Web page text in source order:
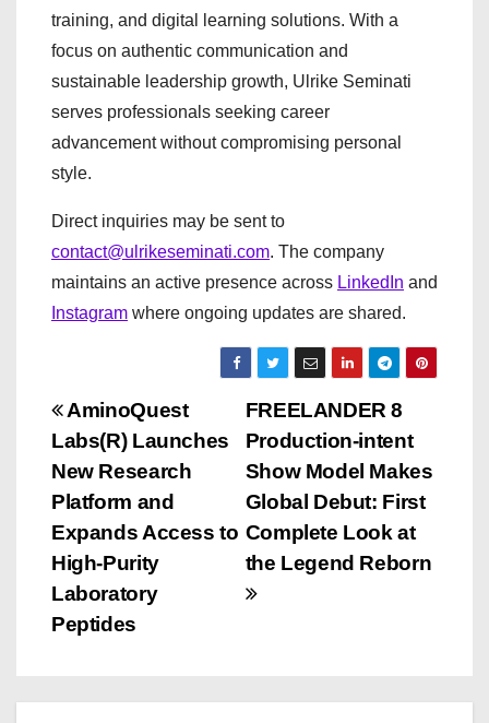
training, and digital learning solutions. With a
focus on authentic communication and
sustainable leadership growth, Ulrike Seminati
serves professionals seeking career
advancement without compromising personal
style.
Direct inquiries may be sent to
contact@ulrikeseminati.com. The company
maintains an active presence across LinkedIn and
Instagram where ongoing updates are shared.
P
o
s
t
n
v
FREELANDER 8
Production-intent
Show Model Makes
Global Debut: First
Complete Look at
the Legend Reborn
AminoQuest
Labs(R) Launches
New Research
Platform and
Expands Access to
High-Purity
Laboratory
Peptides